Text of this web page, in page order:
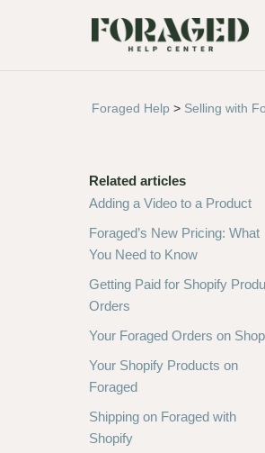
Foraged Help > Selling with
Related articles
Adding a Video to a Product
Foraged’s New Pricing: What
You Need to Know
Getting Paid for Shopify
Orders
Your Foraged Orders on
Your Shopify Products on
Foraged
Shipping on Foraged with
Shopify